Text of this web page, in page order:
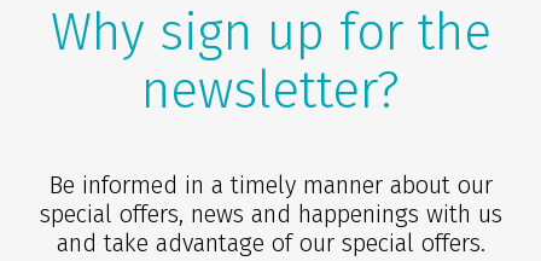
Why sign up for the
newsletter?
Be informed in a timely manner about our
special offers, news and happenings with us
and take advantage of our special offers.